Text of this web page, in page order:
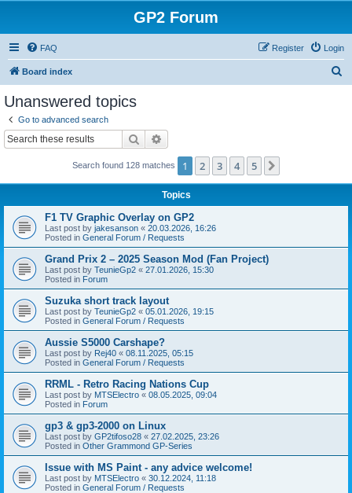
GP2 Forum
FAQ Login
Register
Board index
Unanswered topics
Go to advanced search
Search
Search found 128 matches 1 2 3 4 5
Topics
F1 TV Graphic Overlay on GP2
Last post by jakesanson « 20.03.2026, 16:26
Posted in General Forum / Requests
Grand Prix 2 – 2025 Season Mod (Fan Project)
Last post by TeunieGp2 « 27.01.2026, 15:30
Posted in Forum
Suzuka short track layout
Last post by TeunieGp2 « 05.01.2026, 19:15
Posted in General Forum / Requests
Aussie S5000 Carshape?
Last post by Rej40 « 08.11.2025, 05:15
Posted in General Forum / Requests
RRML - Retro Racing Nations Cup
Last post by MTSElectro « 08.05.2025, 09:04
Posted in Forum
gp3 & gp3-2000 on Linux
Last post by GP2tifoso28 « 27.02.2025, 23:26
Posted in Other Grammond GP-Series
Issue with MS Paint - any advice welcome!
Last post by MTSElectro « 30.12.2024, 11:18
Posted in General Forum / Requests